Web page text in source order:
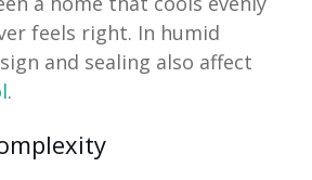
feels right. In humid
and sealing also affect
.